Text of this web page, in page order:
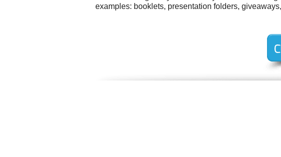
examples: booklets, presentation folders,